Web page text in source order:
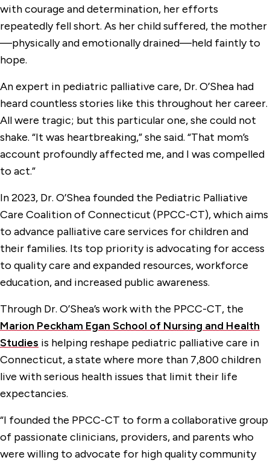
with courage and determination, her efforts
repeatedly fell short. As her child suffered, the mother
—physically and emotionally drained—held faintly to
hope.
An expert in pediatric palliative care, Dr. O’Shea had
heard countless stories like this throughout her career.
All were tragic; but this particular one, she could not
shake. “It was heartbreaking,” she said. “That mom’s
account profoundly affected me, and I was compelled
to act.”
In 2023, Dr. O’Shea founded the Pediatric Palliative
Care Coalition of Connecticut (PPCC-CT), which aims
to advance palliative care services for children and
their families. Its top priority is advocating for access
to quality care and expanded resources, workforce
education, and increased public awareness.
Through Dr. O’Shea’s work with the PPCC-CT, the
Marion Peckham Egan School of Nursing and Health
Studies is helping reshape pediatric palliative care in
Connecticut, a state where more than 7,800 children
live with serious health issues that limit their life
expectancies.
“I founded the PPCC-CT to form a collaborative group
of passionate clinicians, providers, and parents who
were willing to advocate for high quality community